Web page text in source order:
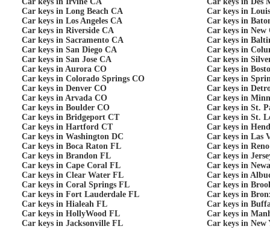
Car keys in Long Beach CA
Car keys in Los Angeles CA
Car keys in Riverside CA
Car keys in Sacramento CA
Car keys in San Diego CA
Car keys in San Jose CA
Car keys in Aurora CO
Car keys in Colorado Springs CO
Car keys in Denver CO
Car keys in Arvada CO
Car keys in Boulder CO
Car keys in Bridgeport CT
Car keys in Hartford CT
Car keys in Washington DC
Car keys in Boca Raton FL
Car keys in Brandon FL
Car keys in Cape Coral FL
Car keys in Clear Water FL
Car keys in Coral Springs FL
Car keys in Fort Lauderdale FL
Car keys in Hialeah FL
Car keys in HollyWood FL
Car keys in Jacksonville FL
Car keys in
Car keys in
Car keys in New
Car keys in
Car keys in
Car keys in
Car keys in
Car keys in
Car keys in
Car keys in
Car keys in St.
Car keys in St.
Car keys in
Car keys in Las
Car keys in
Car keys in
Car keys in
Car keys in
Car keys in
Car keys in
Car keys in
Car keys in
Car keys in New